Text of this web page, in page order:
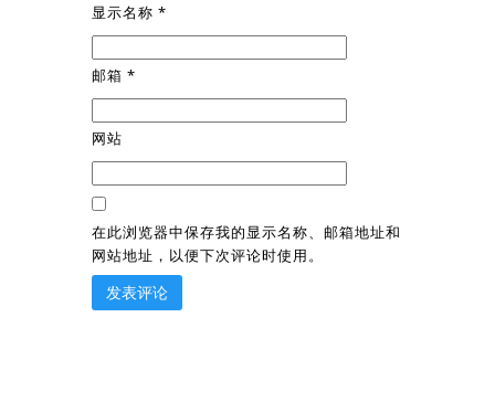
显示名称 *
邮箱 *
网站
在此浏览器中保存我的显示名称、邮箱地址和
网站地址，以便下次评论时使用。